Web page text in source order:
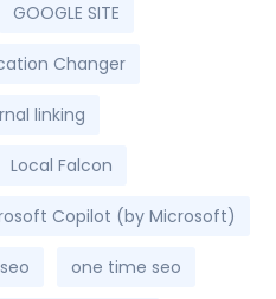
GOOGLE SITE
Changer
linking
Local Falcon
Copilot (by Microsoft)
one time seo